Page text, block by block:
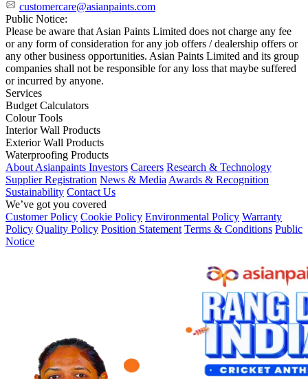
customercare@asianpaints.com
Public Notice:
Please be aware that Asian Paints Limited does not charge any fee
or any form of consideration for any job offers / dealership offers or
any other business opportunities. Asian Paints Limited and its group
companies shall not be responsible for any loss that maybe suffered
or incurred by anyone.
Services
Budget Calculators
Colour Tools
Interior Wall Products
Exterior Wall Products
Waterproofing Products
About Asianpaints Investors Careers Research & Technology
Supplier Registration News & Media Awards & Recognition
Sustainability Contact Us
We’ve got you covered
Customer Policy Cookie Policy Environmental Policy Warranty
Policy Quality Policy Position Statement Terms & Conditions Public
Notice